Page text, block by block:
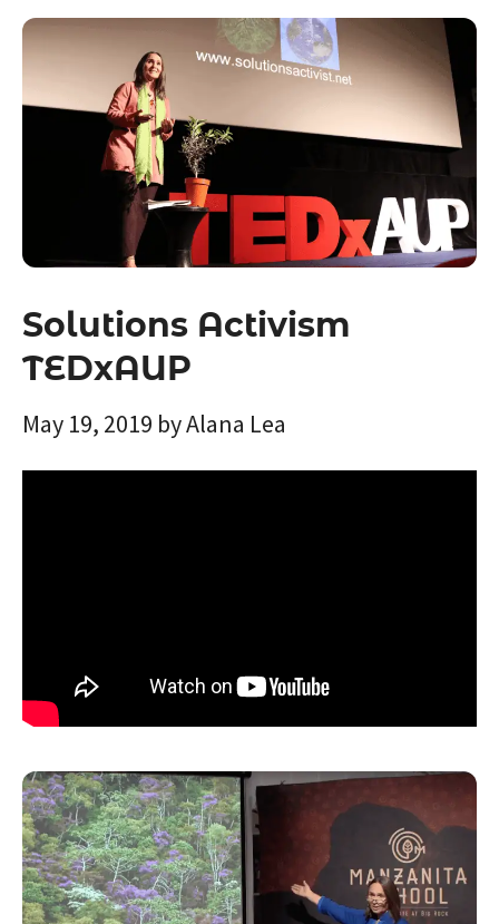
Solutions Activism
TEDxAUP
May 19, 2019 byAlana Lea